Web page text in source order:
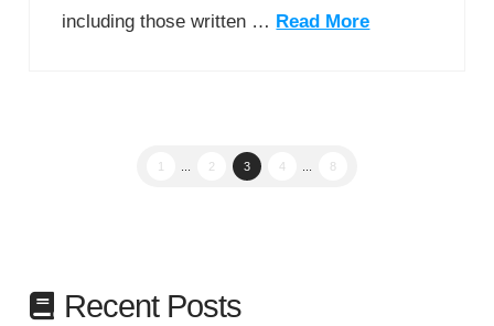
including those written … Read More
1 2 3 4 8
Recent Posts